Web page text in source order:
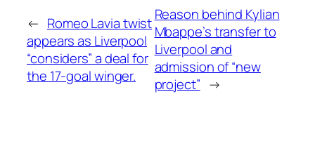
← Romeo Lavia twist
appears as Liverpool
“considers” a deal for
the 17-goal winger.
Reason behind Kylian
Mbappe’s transfer to
Liverpool and
admission of “new
project” →